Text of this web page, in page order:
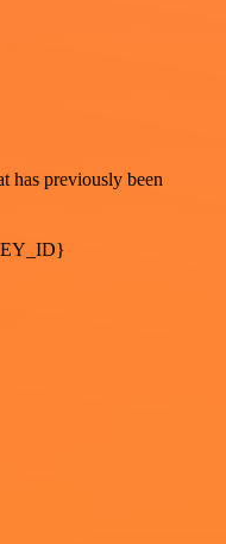
has previously been